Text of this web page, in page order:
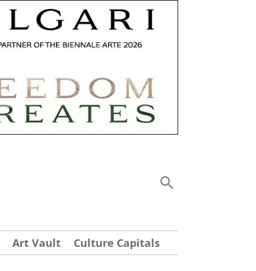
Art Vault Culture Capitals